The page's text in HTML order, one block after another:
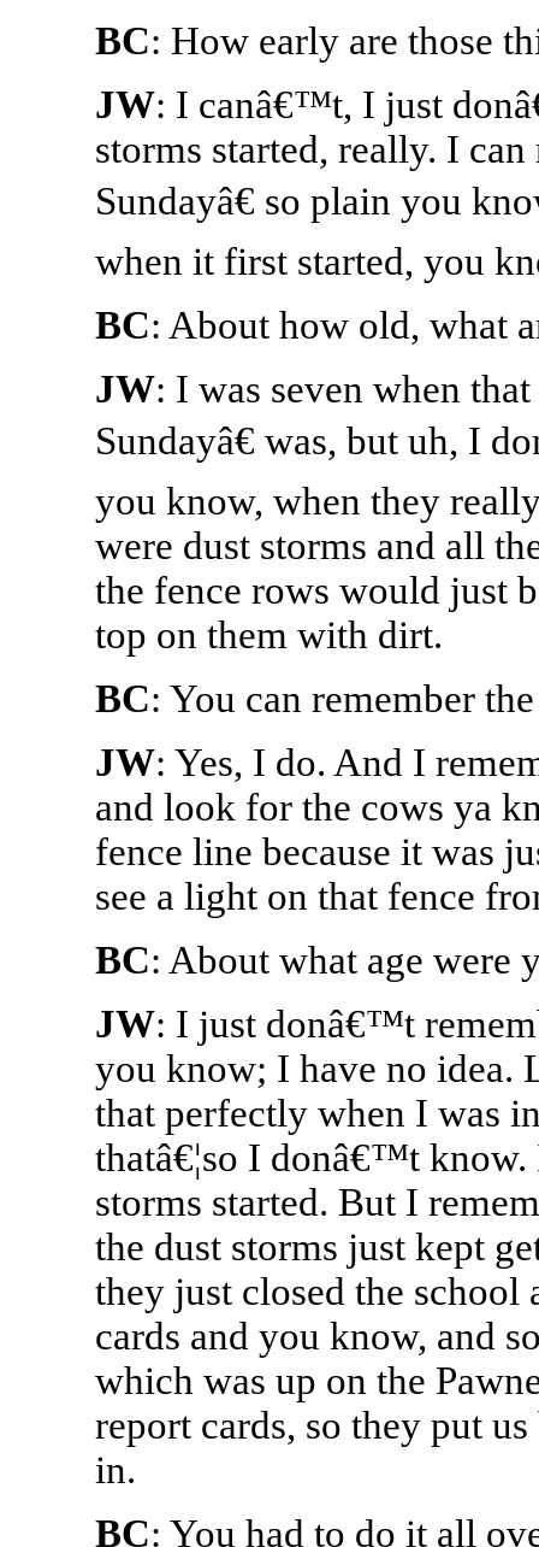
BC: How early are those
JW: I canâ€™t, I just
storms started, really. I
Sundayâ€ so plain you
when it first started, you
BC: About how old, what
JW: I was seven when
Sundayâ€ was, but uh, I
you know, when they
were dust storms and all
the fence rows would just
top on them with dirt.
BC: You can remember
JW: Yes, I do. And I
and look for the cows ya
fence line because it was
see a light on that fence
BC: About what age were
JW: I just donâ€™t
you know; I have no idea.
that perfectly when I was
thatâ€¦so I donâ€™t
storms started. But I
the dust storms just kept
they just closed the
cards and you know, and
which was up on the
report cards, so they put
in.
BC: You had to do it all